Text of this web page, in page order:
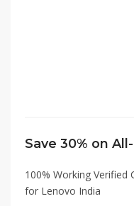
Save 30% on
100% Working Verified
for Lenovo India